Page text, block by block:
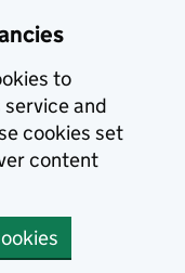
to
and
cookies set
content